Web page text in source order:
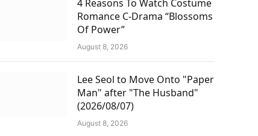
4 Reasons To Watch Costume
Romance C-Drama “Blossoms
Of Power”
August 8, 2026
Lee Seol to Move Onto "Paper
Man" after "The Husband"
(2026/08/07)
August 8, 2026